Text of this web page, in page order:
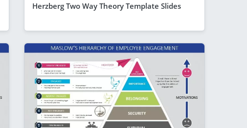
Herzberg Two Way Theory Template Slides